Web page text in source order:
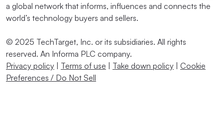
a global network that informs, influences and connects the
world’s technology buyers and sellers.
© 2025 TechTarget, Inc. or its subsidiaries. All rights
reserved. An Informa PLC company.
Privacy policy
Terms of use Take down policy
Cookie
Preferences / Do Not Sell